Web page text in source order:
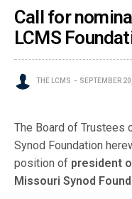
Call for
LCMS
THE LCMS SEPTEMBER
The Board of Trustees
Synod Foundation
position of president
Missouri Synod